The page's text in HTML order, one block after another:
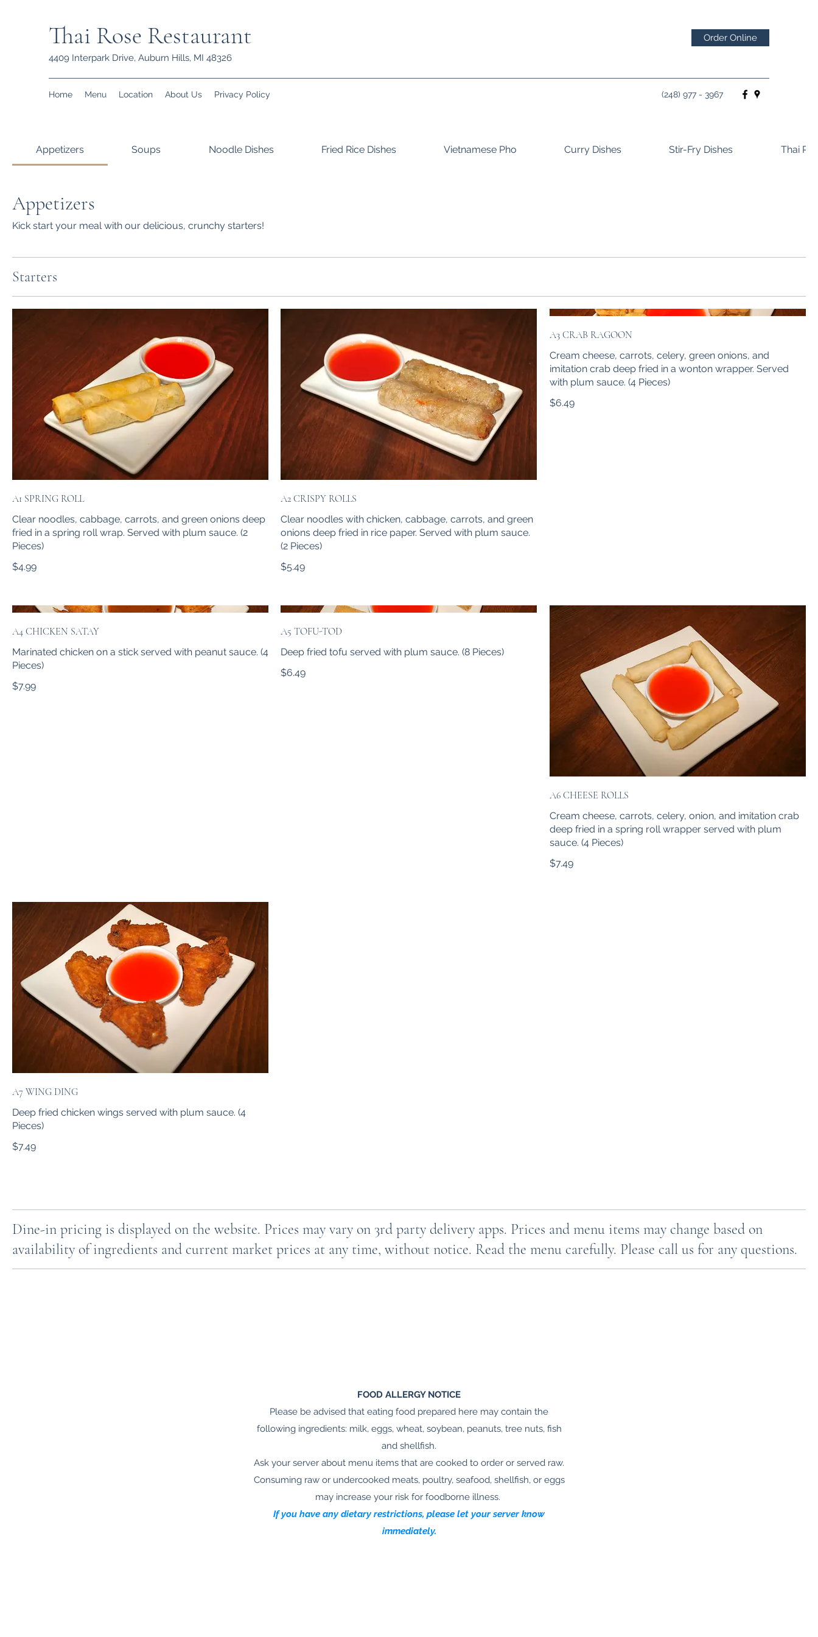
Thai Rose Restaurant
4409 Interpark Drive, Auburn Hills, MI 48326
Order Online
Home Menu Location About Us Privacy Policy (248) 977 - 3967
Appetizers Soups Noodle Dishes Fried Rice Dishes Vietnamese Pho Curry Dishes Stir-Fry Dishes Thai
Appetizers
Kick start your meal with our delicious, crunchy starters!
Starters
A1 SPRING ROLL
Clear noodles, cabbage, carrots, and green onions deep
fried in a spring roll wrap. Served with plum sauce. (2
Pieces)
$4.99
A2 CRISPY ROLLS
Clear noodles with chicken, cabbage, carrots, and green
onions deep fried in rice paper. Served with plum sauce.
(2 Pieces)
$5.49
A3 CRAB RAGOON
Cream cheese, carrots, celery, green onions, and
imitation crab deep fried in a wonton wrapper. Served
with plum sauce. (4 Pieces)
$6.49
A4 CHICKEN SATAY
Marinated chicken on a stick served with peanut sauce. (4
Pieces)
$7.99
A5 TOFU-TOD
Deep fried tofu served with plum sauce. (8 Pieces)
$6.49
A6 CHEESE ROLLS
Cream cheese, carrots, celery, onion, and imitation crab
deep fried in a spring roll wrapper served with plum
sauce. (4 Pieces)
$7.49
A7 WING DING
Deep fried chicken wings served with plum sauce. (4
Pieces)
$7.49
Dine-in pricing is displayed on the website. Prices may vary on 3rd party delivery apps. Prices and menu items may change based on
availability of ingredients and current market prices at any time, without notice. Read the menu carefully. Please call us for any questions.
FOOD ALLERGY NOTICE
Please be advised that eating food prepared here may contain the
following ingredients: milk, eggs, wheat, soybean, peanuts, tree nuts, fish
and shellfish.
Ask your server about menu items that are cooked to order or served raw.
Consuming raw or undercooked meats, poultry, seafood, shellfish, or eggs
may increase your risk for foodborne illness.
If you have any dietary restrictions, please let your server know
immediately.